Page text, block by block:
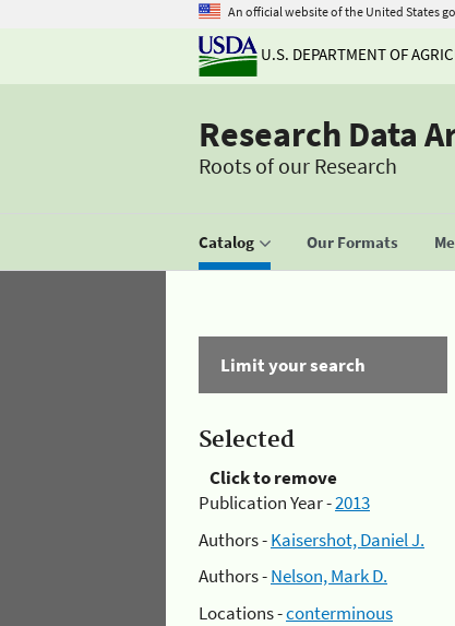
An official website of the United States
U.S. DEPARTMENT OF
Research Data
Roots of our Research
Catalog Our Formats
Limit your search
Selected
Click to remove
Publication Year -2013
Authors -Kaisershot, Daniel J.
Authors -Nelson, Mark D.
Locations -conterminous